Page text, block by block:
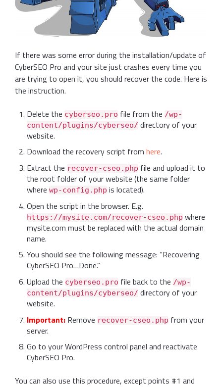
If there was some error during the installation/update of
CyberSEO Pro and your site just crashes every time you
are trying to open it, you should recover the code. Here is
the instruction.
Delete the cyberseo.pro file from the /wp-
content/plugins/cyberseo/ directory of your
website.
Download the recovery script from here.
Extract the recover-cseo.php file and upload it to
the root folder of your website (the same folder
where wp-config.php is located).
Open the script in the browser. E.g.
https://mysite.com/recover-cseo.php where
mysite.com must be replaced with the actual domain
name.
You should see the following message: “Recovering
CyberSEO Pro…Done.”
Upload the cyberseo.pro file back to the /wp-
content/plugins/cyberseo/ directory of your
website.
Important: Remove recover-cseo.php from your
server.
Go to your WordPress control panel and reactivate
CyberSEO Pro.
You can also use this procedure, except points #1 and